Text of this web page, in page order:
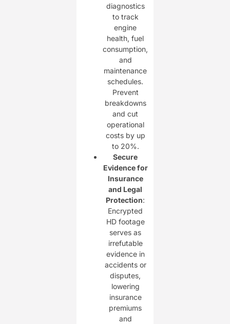
diagnostics
to track
engine
health, fuel
consumption,
and
maintenance
schedules.
Prevent
breakdowns
and cut
operational
costs by up
to 20%.
Secure
Evidence for
Insurance
and Legal
Protection:
Encrypted
HD footage
serves as
irrefutable
evidence in
accidents or
disputes,
lowering
insurance
premiums
and